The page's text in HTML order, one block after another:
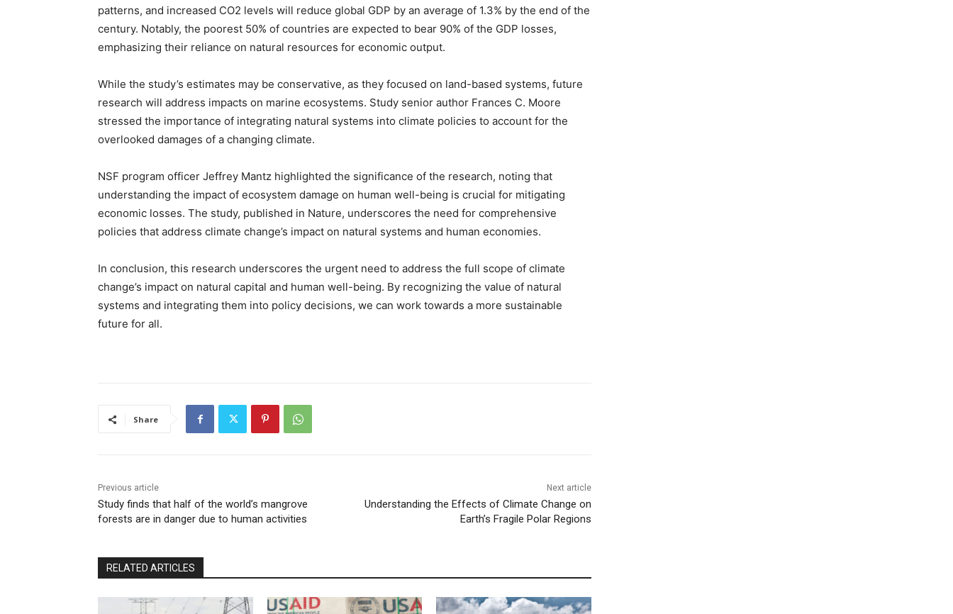
patterns, and increased CO2 levels will reduce global GDP by an average of 1.3% by the end of the
century. Notably, the poorest 50% of countries are expected to bear 90% of the GDP losses,
emphasizing their reliance on natural resources for economic output.
While the study’s estimates may be conservative, as they focused on land-based systems, future
research will address impacts on marine ecosystems. Study senior author Frances C. Moore
stressed the importance of integrating natural systems into climate policies to account for the
overlooked damages of a changing climate.
NSF program officer Jeffrey Mantz highlighted the significance of the research, noting that
understanding the impact of ecosystem damage on human well-being is crucial for mitigating
economic losses. The study, published in Nature, underscores the need for comprehensive
policies that address climate change’s impact on natural systems and human economies.
In conclusion, this research underscores the urgent need to address the full scope of climate
change’s impact on natural capital and human well-being. By recognizing the value of natural
systems and integrating them into policy decisions, we can work towards a more sustainable
future for all.
Share
Previous article
Study finds that half of the world’s mangrove
forests are in danger due to human activities
Next article
Understanding the Effects of Climate Change on
Earth’s Fragile Polar Regions
RELATED ARTICLES